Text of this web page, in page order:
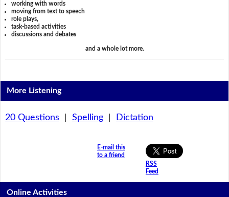
working with words
moving from text to speech
role plays,
task-based activities
discussions and debates
and a whole lot more.
More Listening
20 Questions Spelling| Dictation
E-mail this
to a friend
RSS
Feed
Online Activities